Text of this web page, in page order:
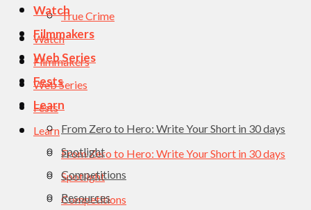
Watch
Filmmakers
Web Series
Fests
Learn
From Zero to Hero: Write Your Short in 30 days
Spotlight
Competitions
Resources
True Crime
Watch
Filmmakers
Web Series
Fests
Learn
From Zero to Hero: Write Your Short in 30 days
Spotlight
Competitions